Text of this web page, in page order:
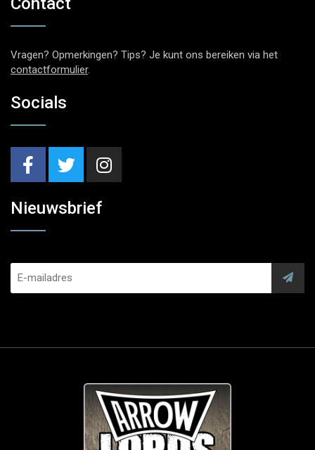
Vragen? Opmerkingen? Tips? Je kunt ons bereiken via het
contactformulier.
Socials
Nieuwsbrief